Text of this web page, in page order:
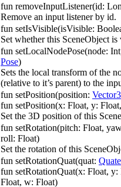
fun removeInputListener(id:
Remove an input listener by id.
fun setIsVisible(isVisible:
Set whether this SceneObject is
fun setLocalNodePose(node:
Pose)
Sets the local transform of the
(relative to it’s parent) to the
fun setPosition(position: Vector3
fun setPosition(x: Float, y:
Set the 3D position of this
fun setRotation(pitch: Float,
roll: Float)
Set the rotation of this
fun setRotationQuat(quat:
fun setRotationQuat(x: Float, y:
Float, w: Float)